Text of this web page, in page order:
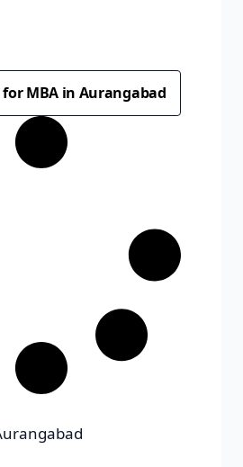
for MBA in Aurangabad